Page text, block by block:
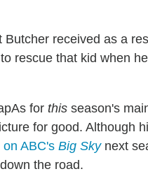
received as a
rescue that kid when
As for this season's
for good. Although
ABC's Big Skynext
the road.